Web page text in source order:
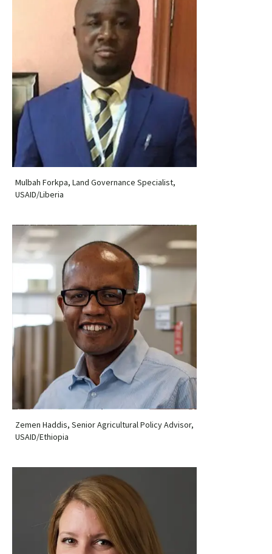
Mulbah Forkpa, Land Governance Specialist,
USAID/Liberia
Zemen Haddis, Senior Agricultural Policy Advisor,
USAID/Ethiopia